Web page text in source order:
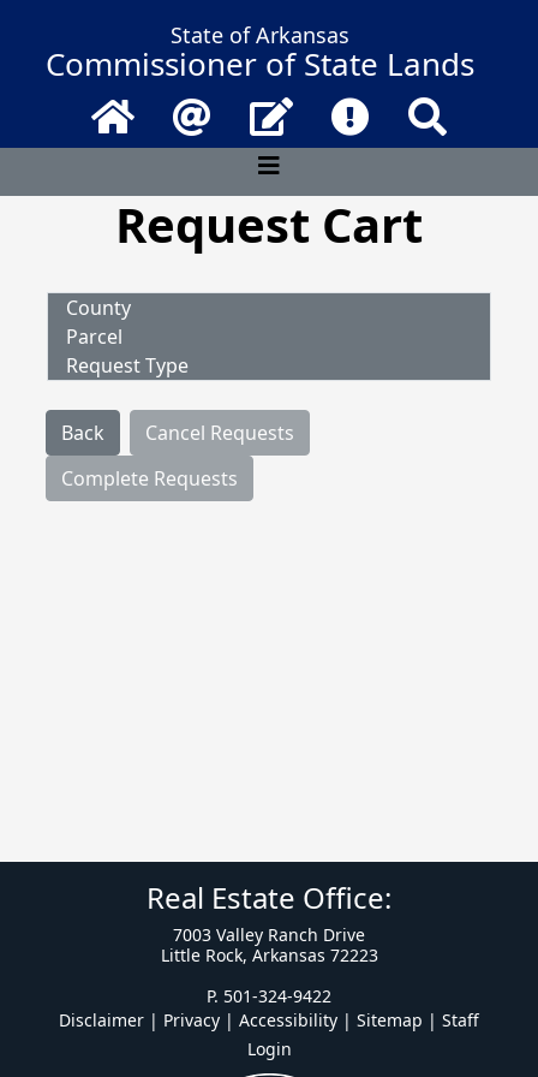
State of Arkansas
Commissioner of State Lands
Home Email Contact UsFrequently
Request Cart
County
Parcel
Request Type
Back
Cancel Requests
Complete Requests
Real Estate Office:
7003 Valley Ranch Drive
Little Rock, Arkansas 72223
P. 501-324-9422
Disclaimer | Privacy | Accessibility | Sitemap | Staff
Login